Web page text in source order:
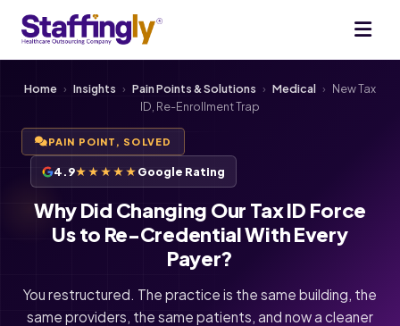
Home › Insights › Pain Points & Solutions › Medical › New Tax
ID, Re-Enrollment Trap
PAIN POINT, SOLVED
4.9★★★★★Google Rating
Why Did Changing Our Tax ID Force
Us to Re-Credential With Every
Payer?
You restructured. The practice is the same building, the
same providers, the same patients, and now a cleaner